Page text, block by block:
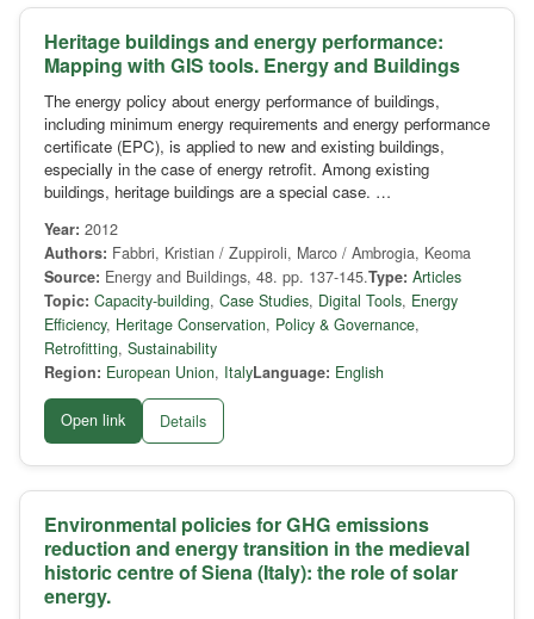
Heritage buildings and energy performance:
Mapping with GIS tools. Energy and Buildings
The energy policy about energy performance of buildings,
including minimum energy requirements and energy performance
certificate (EPC), is applied to new and existing buildings,
especially in the case of energy retrofit. Among existing
buildings, heritage buildings are a special case. …
Year: 2012
Authors: Fabbri, Kristian / Zuppiroli, Marco / Ambrogia, Keoma
Source: Energy and Buildings, 48. pp. 137-145.Type: Articles
Topic: Capacity-building, Case Studies, Digital Tools, Energy
Efficiency, Heritage Conservation, Policy & Governance,
Retrofitting, Sustainability
Region: European Union, ItalyLanguage: English
Open link Details
Environmental policies for GHG emissions
reduction and energy transition in the medieval
historic centre of Siena (Italy): the role of solar
energy.